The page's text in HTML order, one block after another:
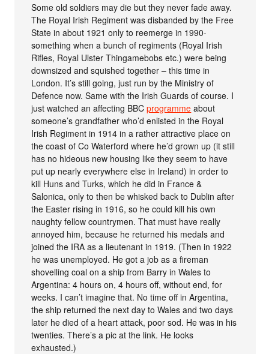
Some old soldiers may die but they never fade away.
The Royal Irish Regiment was disbanded by the Free
State in about 1921 only to reemerge in 1990-
something when a bunch of regiments (Royal Irish
Rifles, Royal Ulster Thingamebobs etc.) were being
downsized and squished together – this time in
London. It’s still going, just run by the Ministry of
Defence now. Same with the Irish Guards of course. I
just watched an affecting BBCprogramme about
someone’s grandfather who’d enlisted in the Royal
Irish Regiment in 1914 in a rather attractive place on
the coast of Co Waterford where he’d grown up (it still
has no hideous new housing like they seem to have
put up nearly everywhere else in Ireland) in order to
kill Huns and Turks, which he did in France &
Salonica, only to then be whisked back to Dublin after
the Easter rising in 1916, so he could kill his own
naughty fellow countrymen. That must have really
annoyed him, because he returned his medals and
joined the IRA as a lieutenant in 1919. (Then in 1922
he was unemployed. He got a job as a fireman
shovelling coal on a ship from Barry in Wales to
Argentina: 4 hours on, 4 hours off, without end, for
weeks. I can’t imagine that. No time off in Argentina,
the ship returned the next day to Wales and two days
later he died of a heart attack, poor sod. He was in his
twenties. There’s a pic at the link. He looks
exhausted.)